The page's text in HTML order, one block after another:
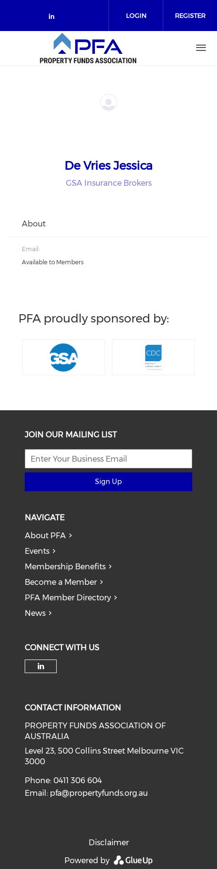
Check our social media on
LOGIN REGISTER
De Vries Jessica
GSA Insurance Brokers
About
Email:
Available to Members
PFA proudly sponsored by:
JOIN OUR MAILING LIST
Sign Up
NAVIGATE
About PFA
Events
Membership Benefits
Become a Member
PFA Member Directory
News
CONNECT WITH US
CONTACT INFORMATION
PROPERTY FUNDS ASSOCIATION OF
AUSTRALIA
Level 23, 500 Collins Street Melbourne VIC
3000
Phone: 0411 306 604
Email: pfa@propertyfunds.org.au
Disclaimer
Powered by